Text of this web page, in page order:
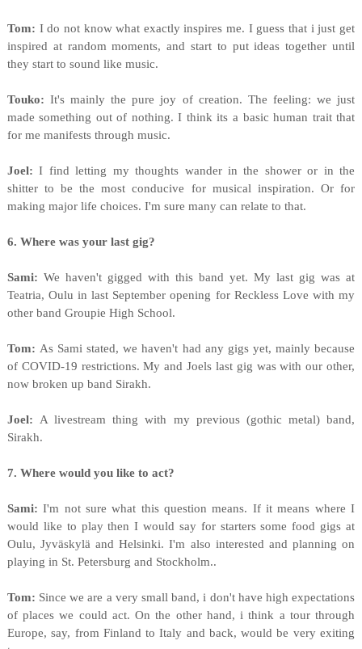
Tom: I do not know what exactly inspires me. I guess that i just get
inspired at random moments, and start to put ideas together until
they start to sound like music.
Touko: It's mainly the pure joy of creation. The feeling: we just
made something out of nothing. I think its a basic human trait that
for me manifests through music.
Joel:I find letting my thoughts wander in the shower or in the
shitter to be the most conducive for musical inspiration. Or for
making major life choices. I'm sure many can relate to that.
6. Where was your last gig?
Sami: We haven't gigged with this band yet. My last gig was at
Teatria, Oulu in last September opening for Reckless Love with my
other band Groupie High School.
Tom: As Sami stated, we haven't had any gigs yet, mainly because
of COVID-19 restrictions. My and Joels last gig was with our other,
now broken up band Sirakh.
Joel: A livestream thing with my previous (gothic metal) band,
Sirakh.
7. Where would you like to act?
Sami:I'm not sure what this question means. If it means where I
would like to play then I would say for starters some food gigs at
Oulu, Jyväskylä and Helsinki. I'm also interested and planning on
playing in St. Petersburg and Stockholm..
Tom: Since we are a very small band, i don't have high expectations
of places we could act. On the other hand, i think a tour through
Europe, say, from Finland to Italy and back, would be very exiting